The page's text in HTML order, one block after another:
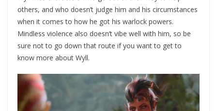
others, and who doesn’t judge him and his circumstances
when it comes to how he got his warlock powers.
Mindless violence also doesn’t vibe well with him, so be
sure not to go down that route if you want to get to
know more about Wyll.